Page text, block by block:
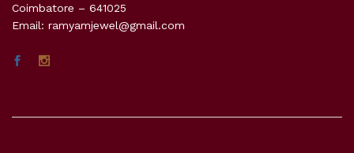
Coimbatore – 641025
Email: ramyamjewel@gmail.com